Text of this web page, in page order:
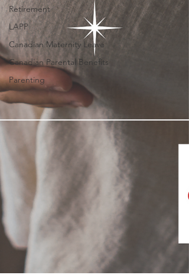
Retirement
LAPP
Canadian Maternity Leave
Canadian Parental Benefits
Parenting